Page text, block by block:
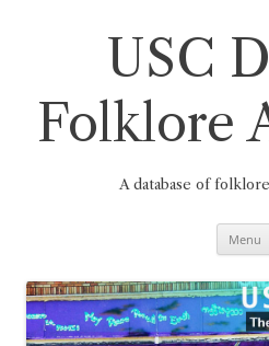
USC
Folklore
A database of
Menu